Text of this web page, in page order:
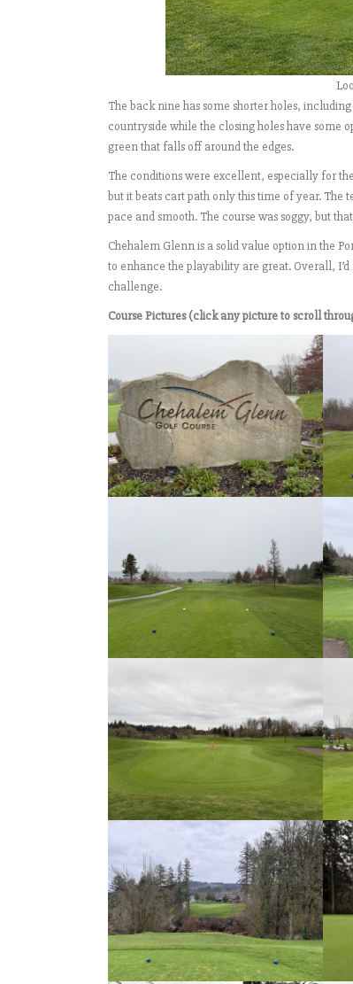
The back nine has some shorter holes,
countryside while the closing holes have some
green that falls off around the edges.
The conditions were excellent, especially for
but it beats cart path only this time of year. The
pace and smooth. The course was soggy, but
Chehalem Glenn is a solid value option in the
to enhance the playability are great. Overall,
challenge.
Course Pictures (click any picture to scroll